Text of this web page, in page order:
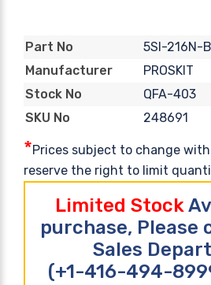
Part No
5SI-216N-B
Manufacturer
PROSKIT
Stock No
QFA-403
SKU No
248691
*Prices subject to change
reserve the right to limit
Limited Stock
purchase, Please
Sales
(+1-416-494-